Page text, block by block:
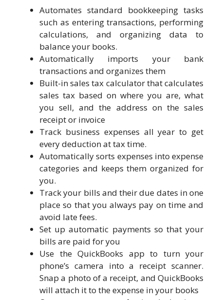
Automates standard bookkeeping tasks
such as entering transactions, performing
calculations, and organizing data to
balance your books.
Automatically imports your bank
transactions and organizes them
Built-in sales tax calculator that calculates
sales tax based on where you are, what
you sell, and the address on the sales
receipt or invoice
Track business expenses all year to get
every deduction at tax time.
Automatically sorts expenses into expense
categories and keeps them organized for
you.
Track your bills and their due dates in one
place so that you always pay on time and
avoid late fees.
Set up automatic payments so that your
bills are paid for you
Use the QuickBooks app to turn your
phone’s camera into a receipt scanner.
Snap a photo of a receipt, and QuickBooks
will attach it to the expense in your books